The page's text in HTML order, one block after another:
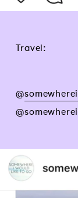
Travel:
@